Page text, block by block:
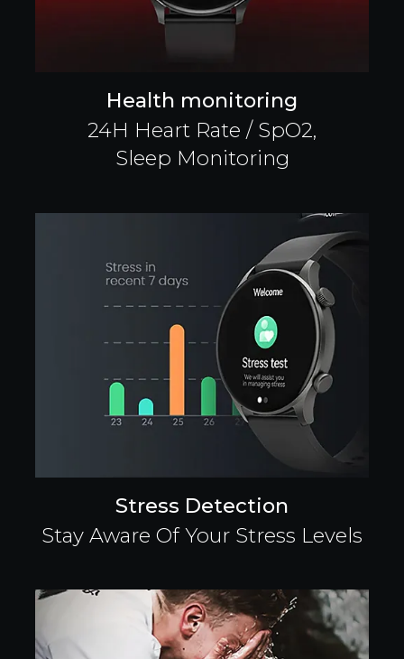
Health monitoring
24H Heart Rate / SpO2,
Sleep Monitoring
Stress Detection
Stay Aware Of Your Stress Levels